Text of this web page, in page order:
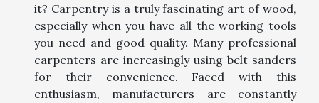
it? Carpentry is a truly fascinating art of wood,
especially when you have all the working tools
you need and good quality. Many professional
carpenters are increasingly using belt sanders
for their convenience. Faced with this
enthusiasm, manufacturers are constantly